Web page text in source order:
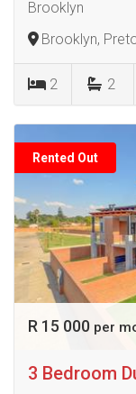
Brooklyn
Brooklyn,
2 2
Rented Out
R 15 000 per
3 Bedroom